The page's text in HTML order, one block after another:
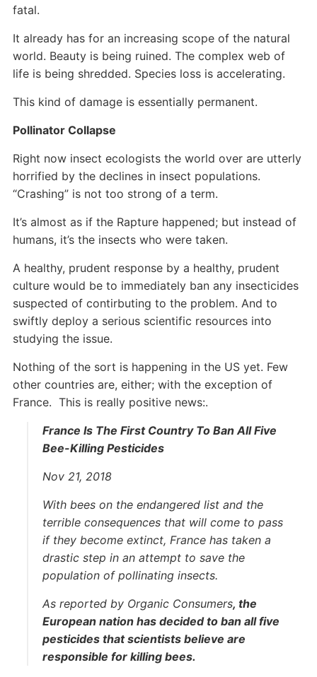
fatal.
It already has for an increasing scope of the natural
world. Beauty is being ruined. The complex web of
life is being shredded. Species loss is accelerating.
This kind of damage is essentially permanent.
Pollinator Collapse
Right now insect ecologists the world over are utterly
horrified by the declines in insect populations.
“Crashing” is not too strong of a term.
It’s almost as if the Rapture happened; but instead of
humans, it’s the insects who were taken.
A healthy, prudent response by a healthy, prudent
culture would be to immediately ban any insecticides
suspected of contirbuting to the problem. And to
swiftly deploy a serious scientific resources into
studying the issue.
Nothing of the sort is happening in the US yet. Few
other countries are, either; with the exception of
France. This is really positive news:.
France Is The First Country To Ban All Five
Bee-Killing Pesticides
Nov 21, 2018
With bees on the endangered list and the
terrible consequences that will come to pass
if they become extinct, France has taken a
drastic step in an attempt to save the
population of pollinating insects.
As reported by Organic Consumers, the
European nation has decided to ban all five
pesticides that scientists believe are
responsible for killing bees.